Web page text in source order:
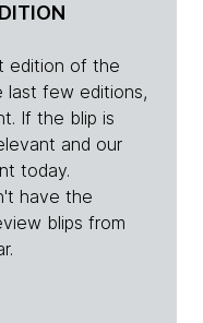
edition of the
last few editions,
If the blip is
and our
today.
have the
blips from